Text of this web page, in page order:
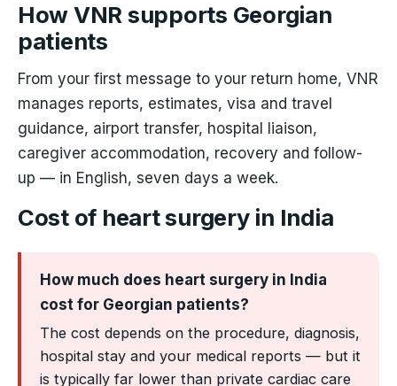
How VNR supports Georgian
patients
From your first message to your return home, VNR
manages reports, estimates, visa and travel
guidance, airport transfer, hospital liaison,
caregiver accommodation, recovery and follow-
up — in English, seven days a week.
Cost of heart surgery in India
How much does heart surgery in India
cost for Georgian patients?
The cost depends on the procedure, diagnosis,
hospital stay and your medical reports — but it
is typically far lower than private cardiac care